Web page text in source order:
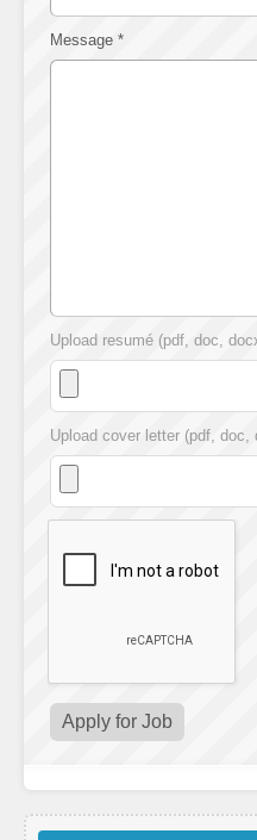
Message *
Upload resumé (pdf, doc,
Upload cover letter (pdf,